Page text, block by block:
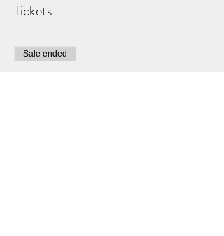
Tickets
Sale ended